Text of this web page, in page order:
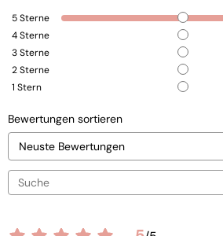
5Sterne
4Sterne
3Sterne
2Sterne
1 Stern
Bewertungen sortieren